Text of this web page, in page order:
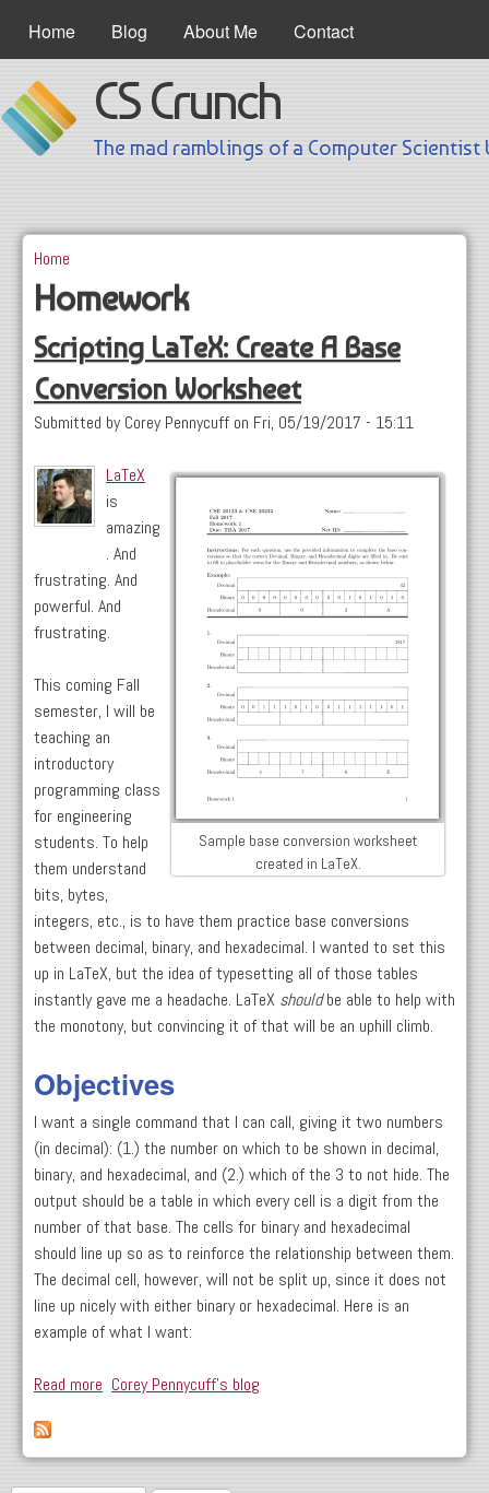
Main Menu
Home Blog About Me Contact
CS Crunch
The mad ramblings of a Computer
You are here
Home
Homework
Scripting LaTeX: Create A Base
Conversion Worksheet
Submitted byCorey Pennycuff on Fri, 05/19/2017 - 15:11
Sample base conversion worksheet
created in LaTeX.
LaTeX
is
amazing
. And
frustrating. And
powerful. And
frustrating.
This coming Fall
semester, I will be
teaching an
introductory
programming class
for engineering
students. To help
them understand
bits, bytes,
integers, etc., is to have them practice base conversions
between decimal, binary, and hexadecimal. I wanted to set this
up in LaTeX, but the idea of typesetting all of those tables
instantly gave me a headache. LaTeX shouldbe able to help with
the monotony, but convincing it of that will be an uphill climb.
Objectives
I want a single command that I can call, giving it two numbers
(in decimal): (1.) the number on which to be shown in decimal,
binary, and hexadecimal, and (2.) which of the 3 to not hide. The
output should be a table in which every cell is a digit from the
number of that base. The cells for binary and hexadecimal
should line up so as to reinforce the relationship between them.
The decimal cell, however, will not be split up, since it does not
line up nicely with either binary or hexadecimal. Here is an
example of what I want:
Read more about Scripting LaTeX: Create A Base Conversion
Corey Pennycuff's blog